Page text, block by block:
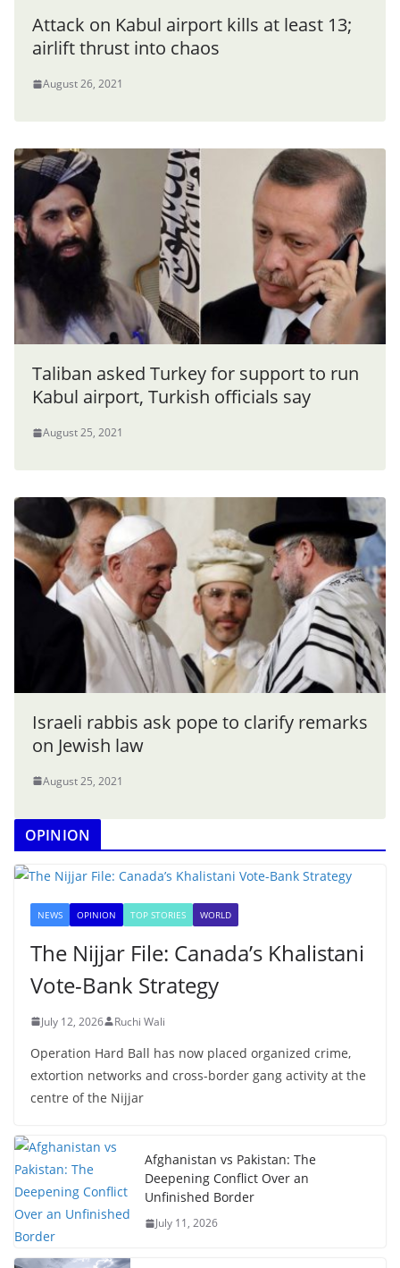
Attack on Kabul airport kills at least 13;
airlift thrust into chaos
August 26, 2021
Taliban asked Turkey for support to run
Kabul airport, Turkish officials say
August 25, 2021
Israeli rabbis ask pope to clarify remarks
on Jewish law
August 25, 2021
OPINION
NEWS OPINION TOP STORIES WORLD
The Nijjar File: Canada’s Khalistani
Vote-Bank Strategy
July 12, 2026 Ruchi Wali
Operation Hard Ball has now placed organized crime,
extortion networks and cross-border gang activity at the
centre of the Nijjar
Afghanistan vs Pakistan: The
Deepening Conflict Over an
Unfinished Border
July 11, 2026